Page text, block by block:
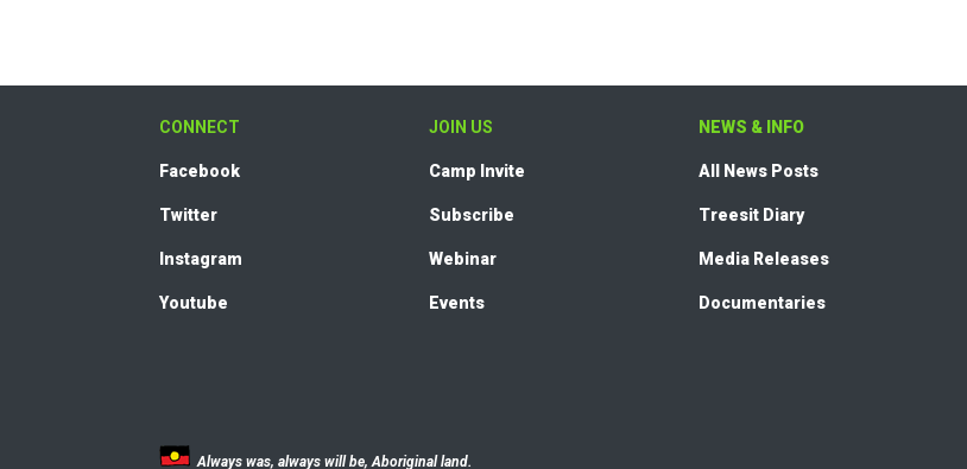
CONNECT
Facebook
Twitter
Instagram
Youtube
JOIN US
Camp Invite
Subscribe
Webinar
Events
NEWS & INFO
All News Posts
Treesit Diary
Media Releases
Documentaries
Always was, always will be, Aboriginal land.